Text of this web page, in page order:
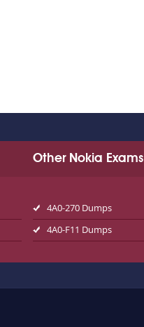
Other Nokia Exams
4A0-270 Dumps
4A0-F11 Dumps